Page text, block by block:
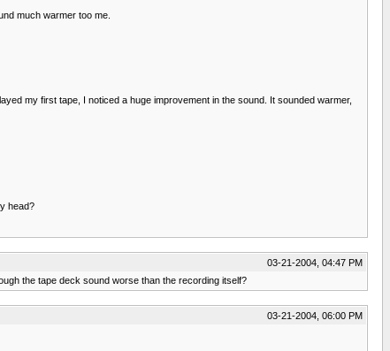
much warmer too me.
my first tape, I noticed a huge improvement in the sound. It sounded warmer,
head?
03-21-2004, 04:47 PM
the tape deck sound worse than the recording itself?
03-21-2004, 06:00 PM